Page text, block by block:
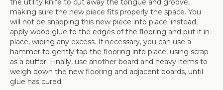
the utility knife to cut away the tongue and groove,
making sure the new piece fits properly the space. You
will not be snapping this new piece into place; instead,
apply wood glue to the edges of the flooring and put it in
place, wiping any excess. If necessary, you can use a
hammer to gently tap the flooring into place, using scrap
as a buffer. Finally, use another board and heavy items to
weigh down the new flooring and adjacent boards, until
glue has cured.